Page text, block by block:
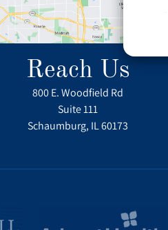
Reach Us
800 E. Woodfield Rd
Suite 111
Schaumburg, IL 60173